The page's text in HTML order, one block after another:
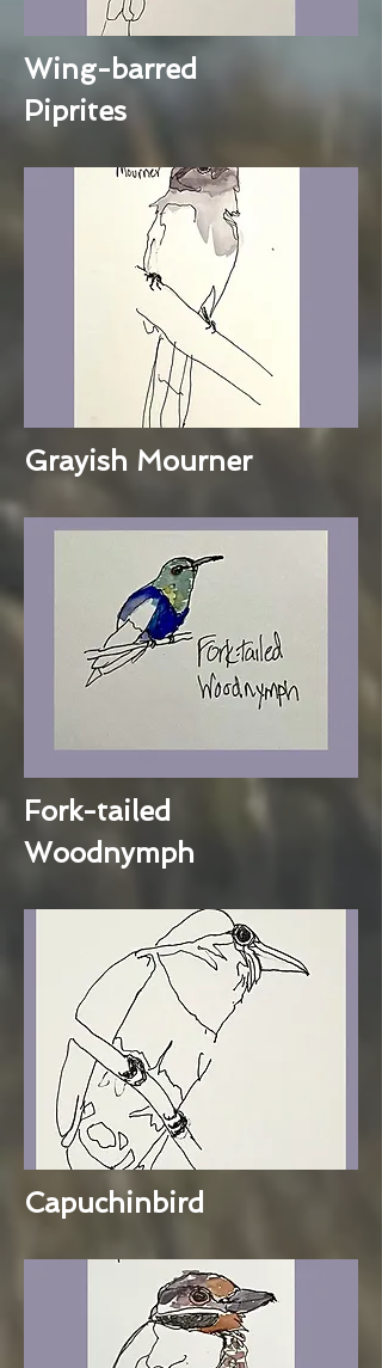
Wing-barred
Piprites
Grayish Mourner
Fork-tailed
Woodnymph
Capuchinbird